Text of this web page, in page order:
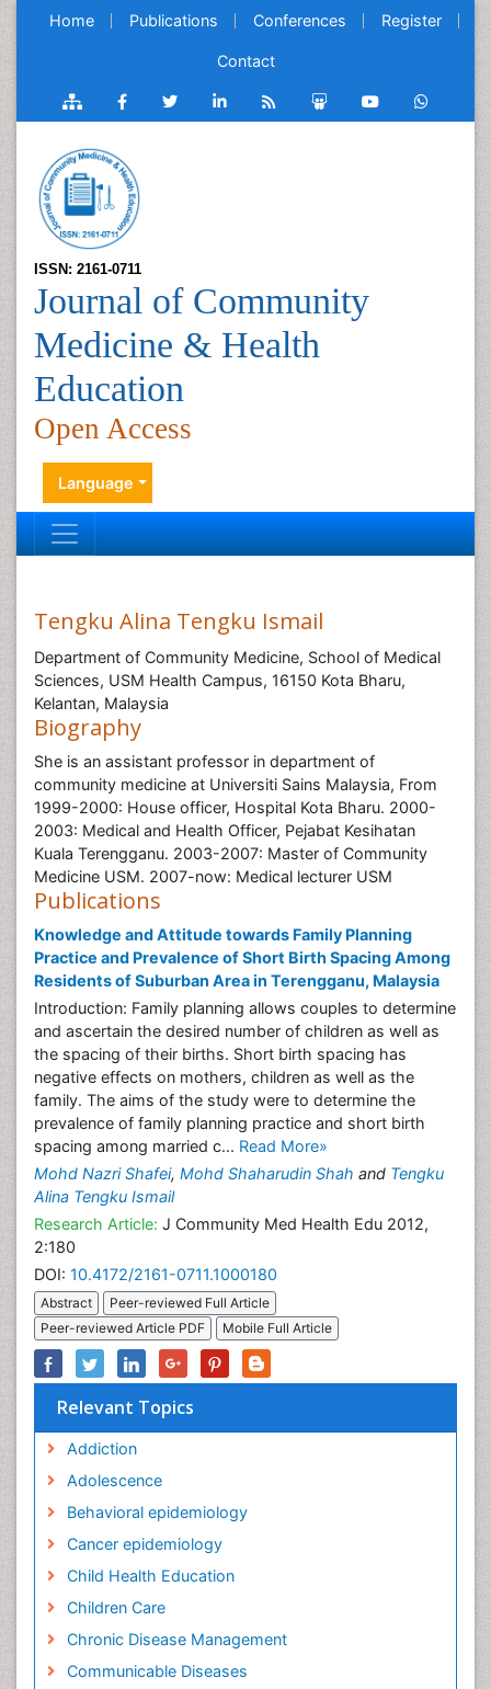
Home Publications Conferences Register
Contact
ISSN: 2161-0711
Journal of Community
Medicine & Health
Education
Open Access
Language
Tengku Alina Tengku Ismail
Department of Community Medicine, School of Medical
Sciences, USM Health Campus, 16150 Kota Bharu,
Kelantan, Malaysia
Biography
She is an assistant professor in department of
community medicine at Universiti Sains Malaysia, From
1999-2000: House officer, Hospital Kota Bharu. 2000-
2003: Medical and Health Officer, Pejabat Kesihatan
Kuala Terengganu. 2003-2007: Master of Community
Medicine USM. 2007-now: Medical lecturer USM
Publications
Knowledge and Attitude towards Family Planning
Practice and Prevalence of Short Birth Spacing Among
Residents of Suburban Area in Terengganu, Malaysia
Introduction: Family planning allows couples to determine
and ascertain the desired number of children as well as
the spacing of their births. Short birth spacing has
negative effects on mothers, children as well as the
family. The aims of the study were to determine the
prevalence of family planning practice and short birth
spacing among married c... Read More»
Mohd Nazri Shafei, Mohd Shaharudin Shah and Tengku
Alina Tengku Ismail
Research Article: J Community Med Health Edu 2012,
2:180
DOI: 10.4172/2161-0711.1000180
Abstract
Peer-reviewed Full Article
Peer-reviewed Article PDF
Mobile Full Article
Relevant Topics
Addiction
Adolescence
Behavioral epidemiology
Cancer epidemiology
Child Health Education
Children Care
Chronic Disease Management
Communicable Diseases